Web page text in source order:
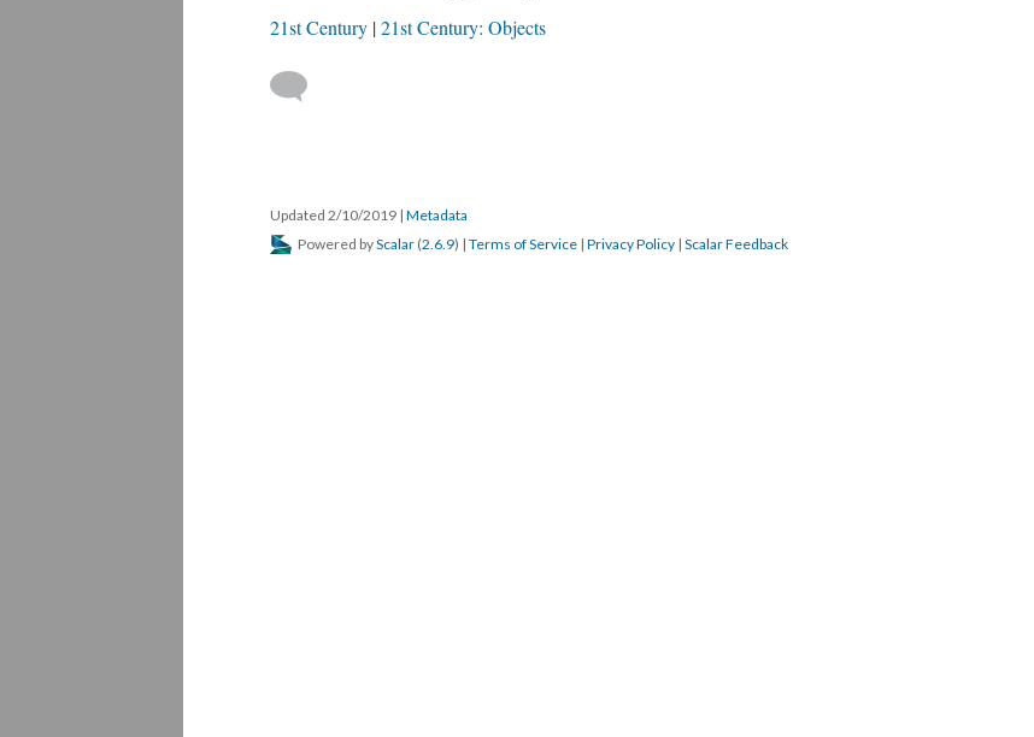
21st Century 21st Century: Objects
Updated 2/10/2019 | Metadata
Powered byScalar (2.6.9) | Terms of Service | Privacy Policy | Scalar Feedback